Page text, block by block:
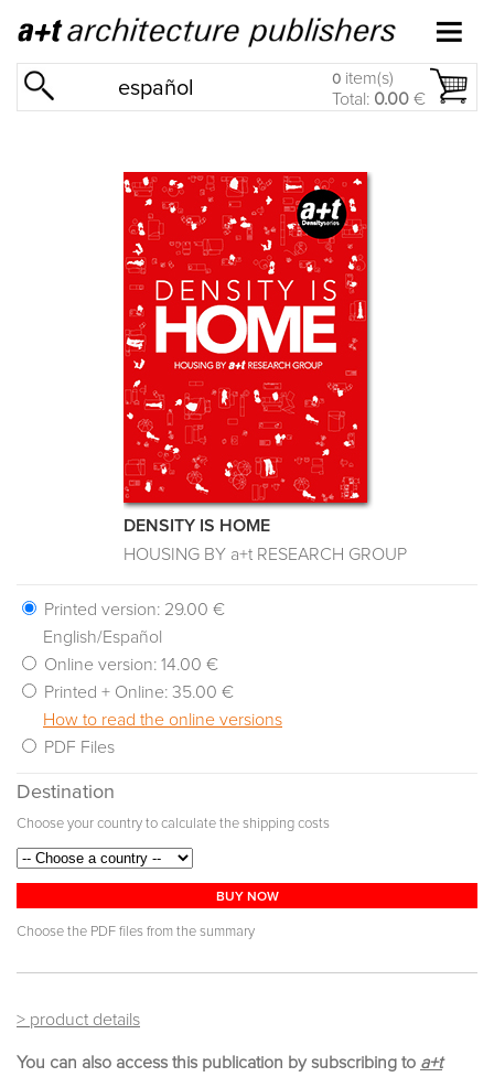
español 0 item(s)
Total: 0.00 €
DENSITY IS HOME
HOUSING BY a+t RESEARCH GROUP
Printed version: 29.00 €
English/Español
Online version: 14.00 €
Printed + Online: 35.00 €
How to read the online versions
PDF Files
Destination
Choose your country to calculate the shipping costs
BUY NOW
Choose the PDF files from the summary
> product details
You can also access this publication by subscribing to a+t